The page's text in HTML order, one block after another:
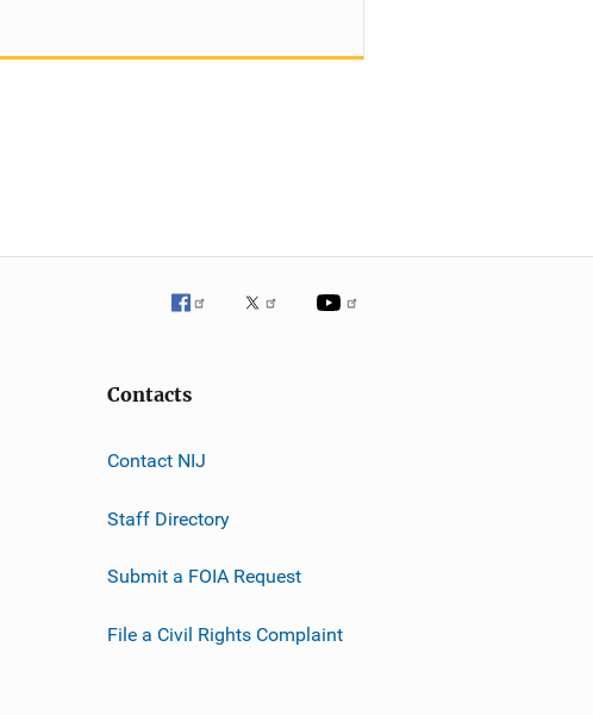
Contacts
Contact NIJ
Staff Directory
Submit a FOIA Request
File a Civil Rights Complaint